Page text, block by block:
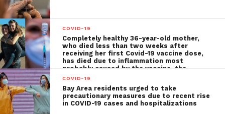
COVID-19
Completely healthy 36-year-old mother,
who died less than two weeks after
receiving her first Covid-19 vaccine dose,
has died due to inflammation most
probably caused by the vaccine, the
autopsy shows
COVID-19
Bay Area residents urged to take
precautionary measures due to recent rise
in COVID-19 cases and hospitalizations